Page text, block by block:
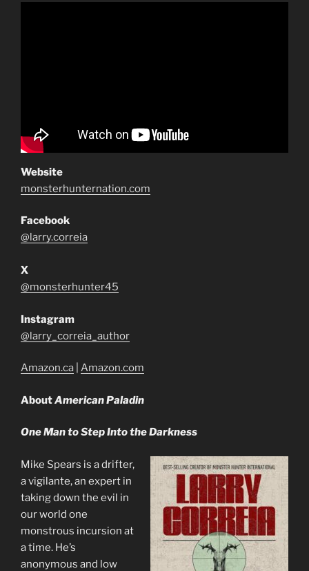
Website
monsterhunternation.com
Facebook
@larry.correia
X
@monsterhunter45
Instagram
@larry_correia_author
Amazon.ca Amazon.com
AboutAmerican Paladin
One Man to Step Into the Darkness
Mike Spears is a drifter,
a vigilante, an expert in
taking down the evil in
our world one
monstrous incursion at
a time. He’s
anonymous and low